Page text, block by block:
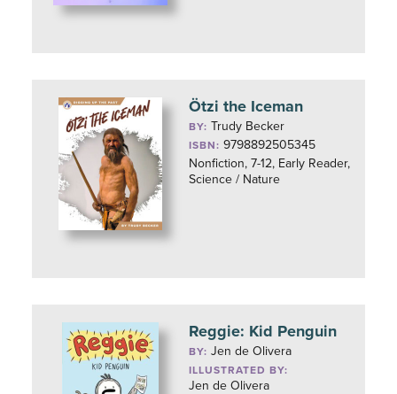
Ötzi the Iceman
BY: Trudy Becker
ISBN: 9798892505345
Nonfiction, 7-12, Early Reader,
Science / Nature
Reggie: Kid Penguin
BY:Jen de Olivera
ILLUSTRATED BY:
Jen de Olivera